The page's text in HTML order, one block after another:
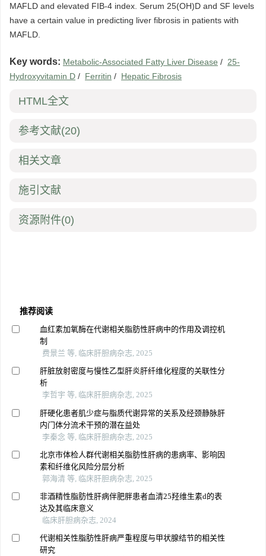
MAFLD and elevated FIB-4 index. Serum 25(OH)D and SF levels
have a certain value in predicting liver fibrosis in patients with
MAFLD.
Key words: Metabolic-Associated Fatty Liver Disease / 25-
Hydroxyvitamin D / Ferritin / Hepatic Fibrosis
HTML全文
参考文献(20)
相关文章
施引文献
资源附件(0)
推荐阅读
血红素加氧酶在代谢相关脂肪性肝病中的作用及调控机
制
费景兰 等, 临床肝胆病杂志, 2025
肝脏放射密度与慢性乙型肝炎肝纤维化程度的关联性分
析
李哲宇 等, 临床肝胆病杂志, 2025
肝硬化患者肌少症与脂质代谢异常的关系及经颈静脉肝
内门体分流术干预的潜在益处
李秦念 等, 临床肝胆病杂志, 2025
北京市体检人群代谢相关脂肪性肝病的患病率、影响因
素和纤维化风险分层分析
郭海清 等, 临床肝胆病杂志, 2025
非酒精性脂肪性肝病伴肥胖患者血清25羟维生素d的表
达及其临床意义
临床肝胆病杂志, 2024
代谢相关性脂肪性肝病严重程度与甲状腺结节的相关性
研究